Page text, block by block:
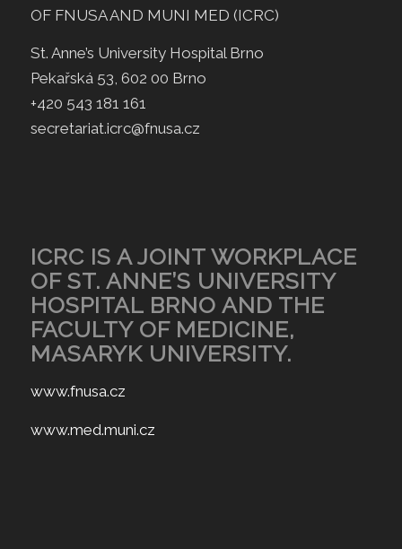
OF FNUSA AND MUNI MED (ICRC)
St. Anne’s University Hospital Brno
Pekařská 53, 602 00 Brno
+420 543 181 161
secretariat.icrc@fnusa.cz
ICRC IS A JOINT WORKPLACE
OF ST. ANNE’S UNIVERSITY
HOSPITAL BRNO AND THE
FACULTY OF MEDICINE,
MASARYK UNIVERSITY.
www.fnusa.cz
www.med.muni.cz